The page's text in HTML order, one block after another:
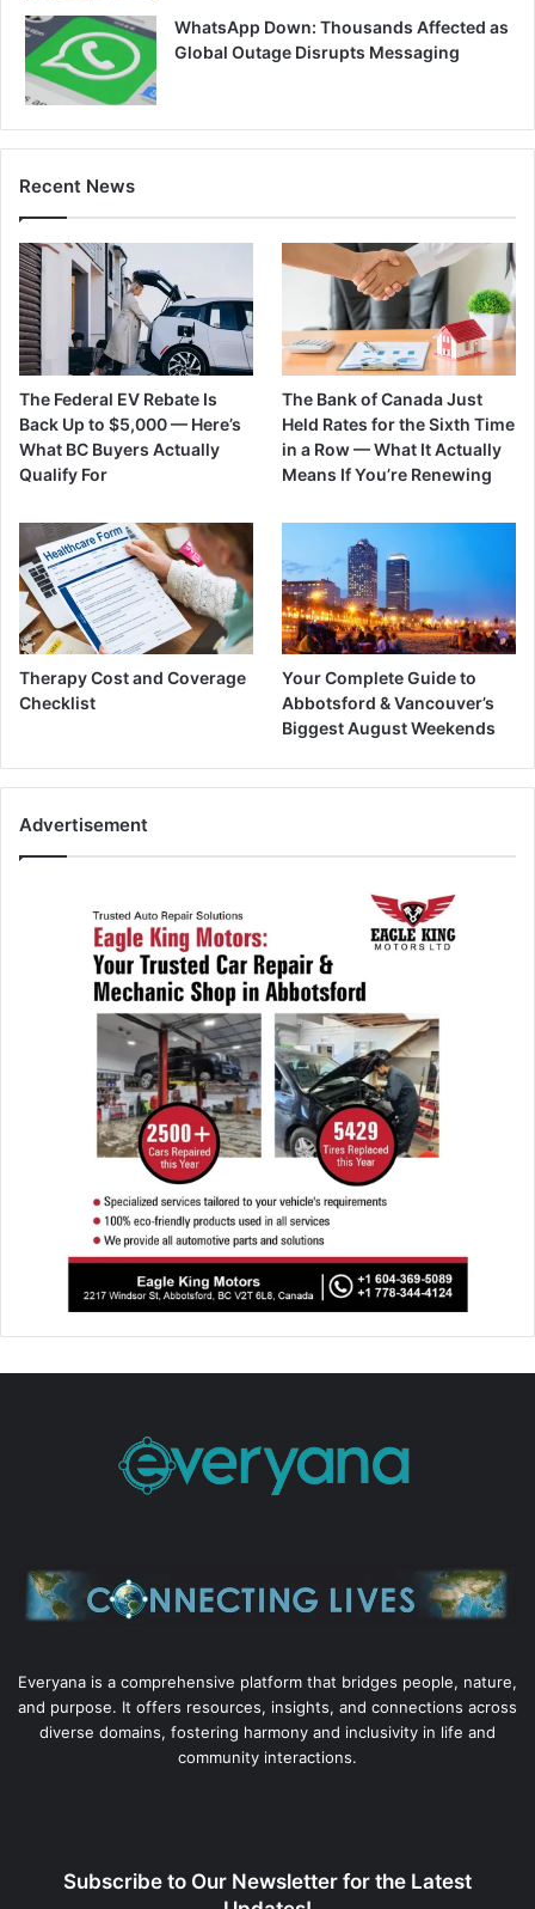
WhatsApp Down: Thousands Affected as
Global Outage Disrupts Messaging
Recent News
The Federal EV Rebate Is
Back Up to $5,000 — Here’s
What BC Buyers Actually
Qualify For
The Bank of Canada Just
Held Rates for the Sixth Time
in a Row — What It Actually
Means If You’re Renewing
Therapy Cost and Coverage
Checklist
Your Complete Guide to
Abbotsford & Vancouver’s
Biggest August Weekends
Advertisement
Everyana is a comprehensive platform that bridges people, nature,
and purpose. It offers resources, insights, and connections across
diverse domains, fostering harmony and inclusivity in life and
community interactions.
Subscribe to Our Newsletter for the Latest